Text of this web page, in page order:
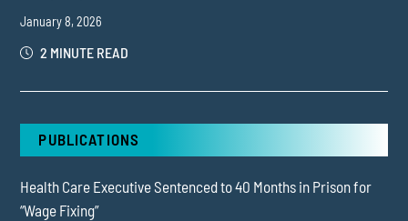
January 8, 2026
2 MINUTE READ
PUBLICATIONS
Health Care Executive Sentenced to 40 Months in Prison for
“Wage Fixing”